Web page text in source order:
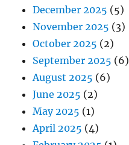
December 2025 (5)
November 2025 (3)
October 2025 (2)
September 2025 (6)
August 2025 (6)
June 2025 (2)
May 2025 (1)
April 2025 (4)